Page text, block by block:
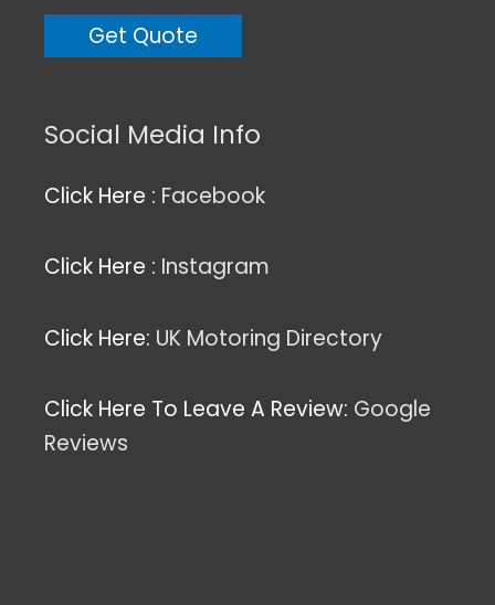
Social Media Info
Click Here : Facebook
Click Here : Instagram
Click Here: UK Motoring Directory
Click Here To Leave A Review: Google
Reviews